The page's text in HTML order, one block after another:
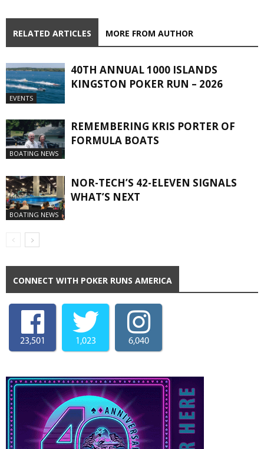
RELATED ARTICLES MORE FROM AUTHOR
EVENTS
40TH ANNUAL 1000 ISLANDS
KINGSTON POKER RUN – 2026
BOATING NEWS
REMEMBERING KRIS PORTER OF
FORMULA BOATS
BOATING NEWS
NOR-TECH’S 42-ELEVEN SIGNALS
WHAT’S NEXT
CONNECT WITH POKER RUNS AMERICA
23,501 1,023 6,040